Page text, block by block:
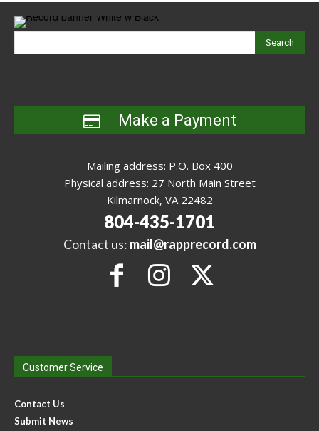
Search
Make a Payment
Mailing address: P.O. Box 400
Physical address: 27 North Main Street
Kilmarnock, VA 22482
804-435-1701
Contact us: mail@rapprecord.com
Customer Service
Contact Us
Submit News